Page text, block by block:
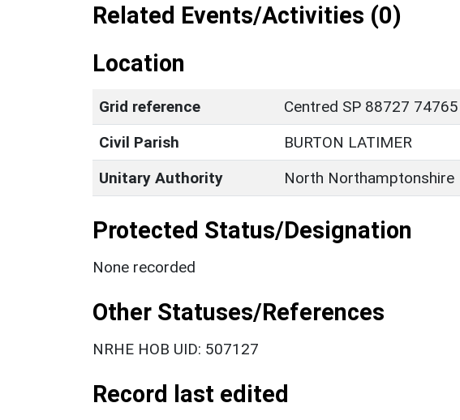
Related Events/Activities (0)
Location
Grid reference
Centred SP 88727
Civil Parish
BURTON LATIMER
Unitary Authority
North Northamptonshire
Protected Status/Designation
None recorded
Other Statuses/References
NRHE HOB UID: 507127
Record last edited